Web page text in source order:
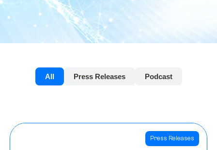
All Press Releases Podcast
Press Releases